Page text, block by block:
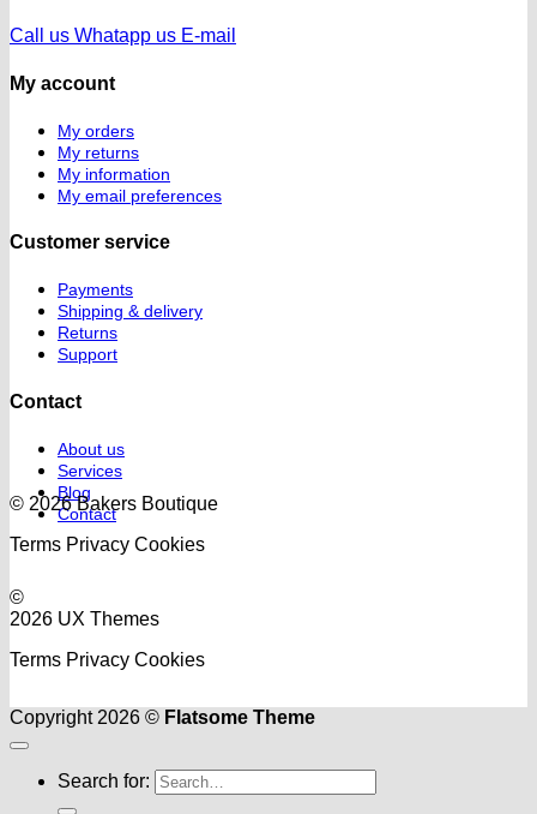
Call us Whatapp us E-mail
My account
My orders
My returns
My information
My email preferences
Customer service
Payments
Shipping & delivery
Returns
Support
Contact
About us
Services
Blog
Contact
© 2026 Bakers Boutique
Terms Privacy Cookies
©
2026 UX Themes
Terms Privacy Cookies
Copyright 2026 © Flatsome Theme
Search for: